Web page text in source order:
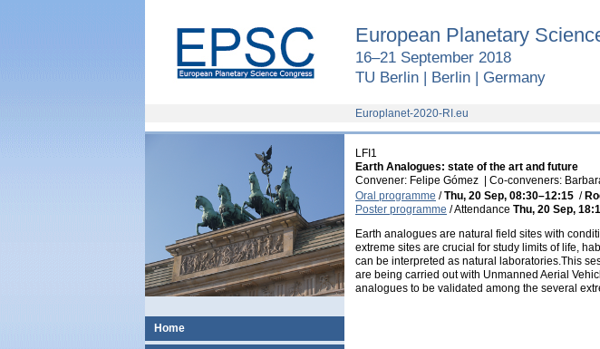
Science
Congress
European Planetary
16–21 September 2018
TU Berlin | Berlin | Germany
Europlanet-2020-RI.eu
LFI1
Earth Analogues: state of the art and future
Convener: Felipe Gómez | Co-conveners:
Oral programme /Thu, 20 Sep, 08:30–12:15 /
Poster programme /Attendance Thu, 20 Sep,
Earth analogues are natural field sites with
extreme sites are crucial for study limits of life,
can be interpreted as natural laboratories.This
are being carried out with Unmanned Aerial
analogues to be validated among the several
Home